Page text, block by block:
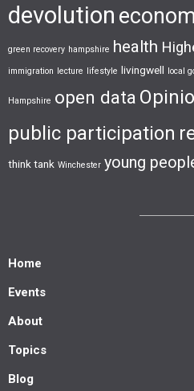
devolution
green recovery hampshire health
immigration lecture lifestyle livingwell local
Hampshire open data
public participation
think tank Winchester young
Home
Events
About
Topics
Blog